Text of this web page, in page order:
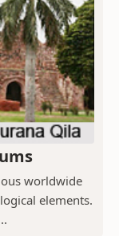
worldwide
elements.